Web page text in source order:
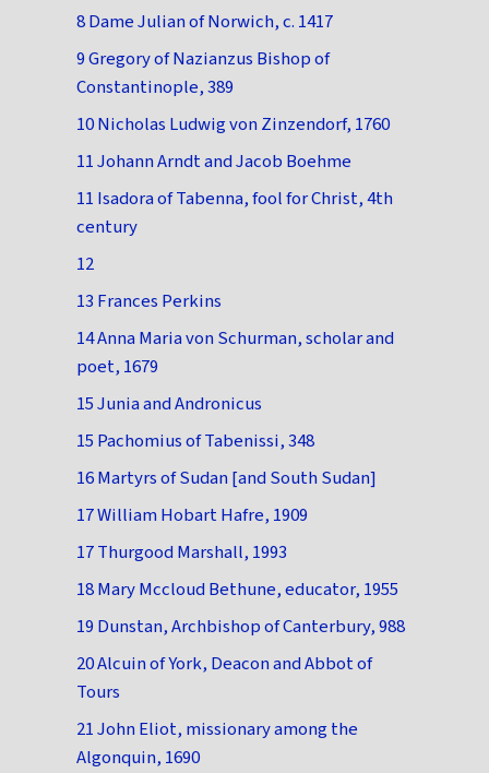
8 Dame Julian of Norwich, c. 1417
9 Gregory of Nazianzus Bishop of
Constantinople, 389
10 Nicholas Ludwig von Zinzendorf, 1760
11 Johann Arndt and Jacob Boehme
11 Isadora of Tabenna, fool for Christ, 4th
century
12
13 Frances Perkins
14 Anna Maria von Schurman, scholar and
poet, 1679
15 Junia and Andronicus
15 Pachomius of Tabenissi, 348
16 Martyrs of Sudan [and South Sudan]
17 William Hobart Hafre, 1909
17 Thurgood Marshall, 1993
18 Mary Mccloud Bethune, educator, 1955
19 Dunstan, Archbishop of Canterbury, 988
20 Alcuin of York, Deacon and Abbot of
Tours
21 John Eliot, missionary among the
Algonquin, 1690